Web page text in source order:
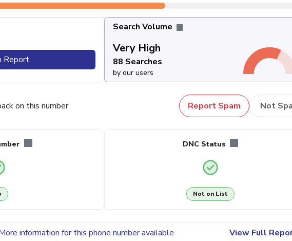
Report
Search Volume
Very High
88 Searches
by our users
on this number Report Spam Not
DNC Status
Not on List
information for this phone number available View Full